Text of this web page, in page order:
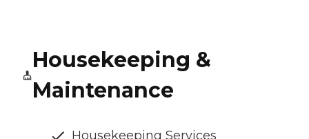
Housekeeping &
Maintenance
Housekeeping Services